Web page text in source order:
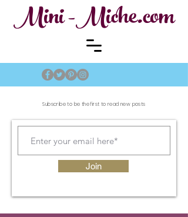
Mini -Miche.com
Subscribe to be the first to read new posts
Join